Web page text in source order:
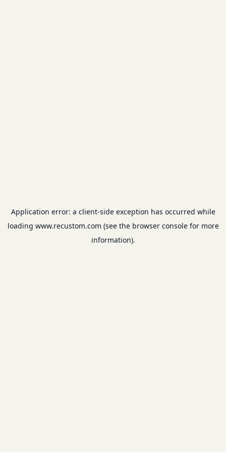
Application error: a client-side exception has occurred while
loading www.recustom.com (see the browser consolefor more
information).